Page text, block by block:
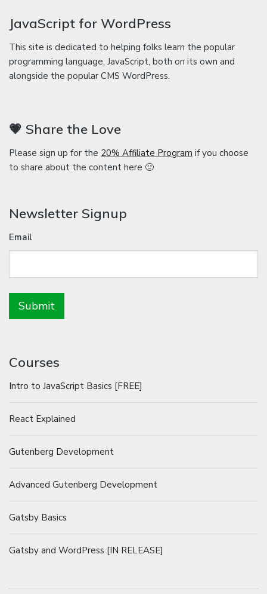
JavaScript for WordPress
This site is dedicated to helping folks learn the popular
programming language, JavaScript, both on its own and
alongside the popular CMS WordPress.
💗 Share the Love
Please sign up for the 20% Affiliate Program if you choose
to share about the content here 🙂
Newsletter Signup
Email
Courses
Intro to JavaScript Basics [FREE]
React Explained
Gutenberg Development
Advanced Gutenberg Development
Gatsby Basics
Gatsby and WordPress [IN RELEASE]